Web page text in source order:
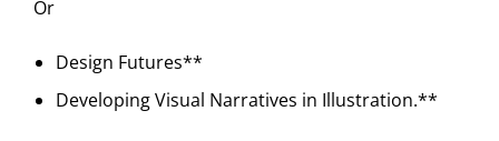
Or
Design Futures**
Developing Visual Narratives in Illustration.**